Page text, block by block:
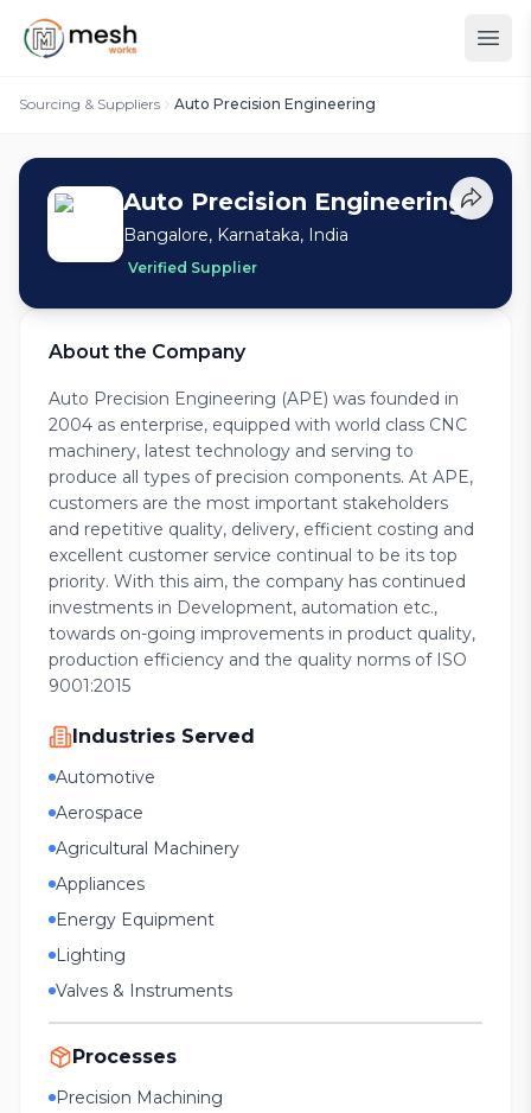
Sourcing & Suppliers Auto Precision Engineering
Auto Precision Engineering
Bangalore, Karnataka, India
Verified Supplier
About the Company
Auto Precision Engineering (APE) was founded in
2004 as enterprise, equipped with world class CNC
machinery, latest technology and serving to
produce all types of precision components. At APE,
customers are the most important stakeholders
and repetitive quality, delivery, efficient costing and
excellent customer service continual to be its top
priority. With this aim, the company has continued
investments in Development, automation etc.,
towards on-going improvements in product quality,
production efficiency and the quality norms of ISO
9001:2015
Industries Served
Automotive
Aerospace
Agricultural Machinery
Appliances
Energy Equipment
Lighting
Valves & Instruments
Processes
Precision Machining